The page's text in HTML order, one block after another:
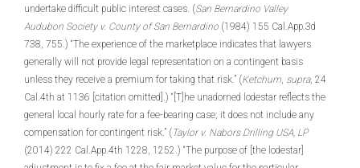
undertake difficult public interest cases. (San Bernardino Valley
Audubon Society v. County of San Bernardino (1984) 155 Cal.App.3d
738, 755.) “The experience of the marketplace indicates that lawyers
generally will not provide legal representation on a contingent basis
unless they receive a premium for taking that risk.” (Ketchum, supra, 24
Cal.4th at 1136 [citation omitted].) “[T]he unadorned lodestar reflects the
general local hourly rate for a fee-bearing case; it does not include any
compensation for contingent risk.” ( Taylor v. Nabors Drilling USA, LP
(2014) 222 Cal.App.4th 1228, 1252.) “The purpose of [the lodestar]